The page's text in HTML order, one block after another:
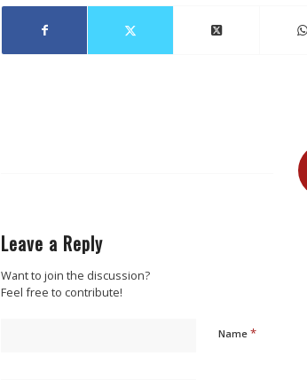
Leave a Reply
Want to join the discussion?
Feel free to contribute!
Name *